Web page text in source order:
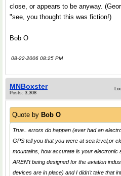
close, or appears to be anyway.
"see, you thought this was fiction!)
Bob O
08-22-2006 08:25 PM
MNBoxster
Posts: 3,308
Quote by Bob O
True.. errors do happen (ever had an
GPS tell you that you were at sea level,or
mountains, how accurate is your electronic
AREN't being designed for the aviation
devices are in place) and I didn't take that